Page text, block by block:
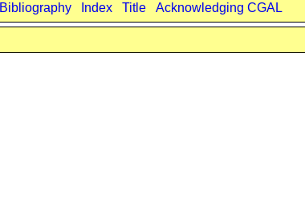
Bibliography Index Title Acknowledging CGAL